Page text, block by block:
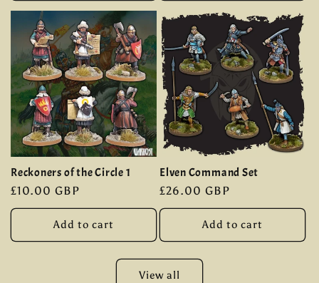
Reckoners of the Circle 1
Regular
price
£10.00 GBP
Add to cart
Elven Command Set
Regular
price
£26.00 GBP
Add to cart
View all